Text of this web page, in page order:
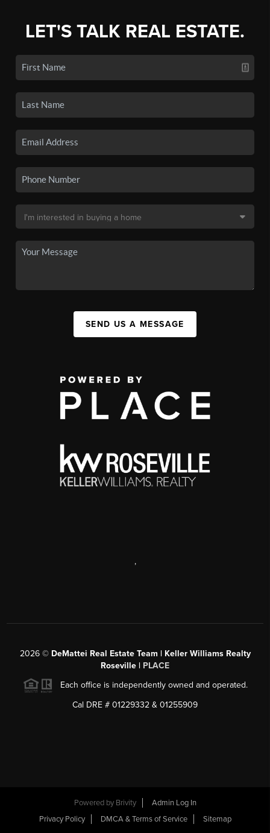
LET'S TALK REAL ESTATE.
SEND US A MESSAGE
,
2026© DeMattei Real Estate Team | Keller Williams Realty
Roseville | PLACE
Each office is independently owned and operated.
Cal DRE # 01229332 & 01255909
Powered by Brivity
Admin Log In
Privacy Policy
DMCA & Terms of Service Sitemap